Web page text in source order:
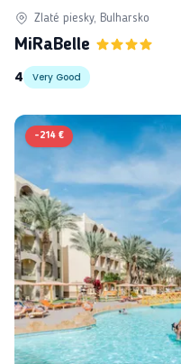
Zlaté piesky, Bulharsko
MiRaBelle
4
Very Good
-214 €